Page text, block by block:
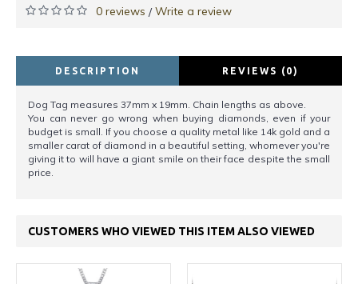
0 reviews /Write a review
DESCRIPTION REVIEWS (0)
Dog Tag measures 37mm x 19mm. Chain lengths as above.
You can never go wrong when buying diamonds, even if your
budget is small. If you choose a quality metal like 14k gold and a
smaller carat of diamond in a beautiful setting, whomever you're
giving it to will have a giant smile on their face despite the small
price.
CUSTOMERS WHO VIEWED THIS ITEM ALSO VIEWED